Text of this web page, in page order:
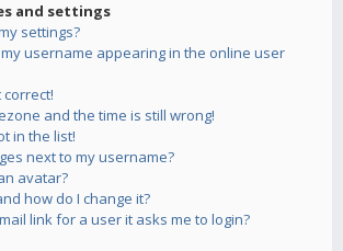
and settings
settings?
username appearing in the online user
and the time is still wrong!
in the list!
next to my username?
avatar?
how do I change it?
link for a user it asks me to login?